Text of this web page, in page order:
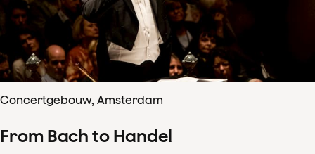
Concertgebouw, Amsterdam
From Bach to Handel